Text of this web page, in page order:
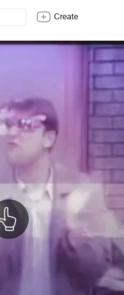
Create